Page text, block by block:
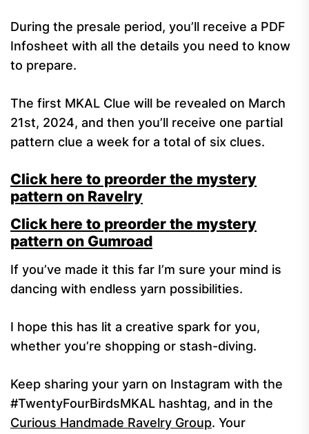
During the presale period, you’ll receive a PDF
Infosheet with all the details you need to know
to prepare.
The first MKAL Clue will be revealed on March
21st, 2024, and then you’ll receive one partial
pattern clue a week for a total of six clues.
Click here to preorder the mystery
pattern on Ravelry
Click here to preorder the mystery
pattern on Gumroad
If you’ve made it this far I’m sure your mind is
dancing with endless yarn possibilities.
I hope this has lit a creative spark for you,
whether you’re shopping or stash-diving.
Keep sharing your yarn on Instagram with the
#TwentyFourBirdsMKAL hashtag, and in the
Curious Handmade Ravelry Group. Your